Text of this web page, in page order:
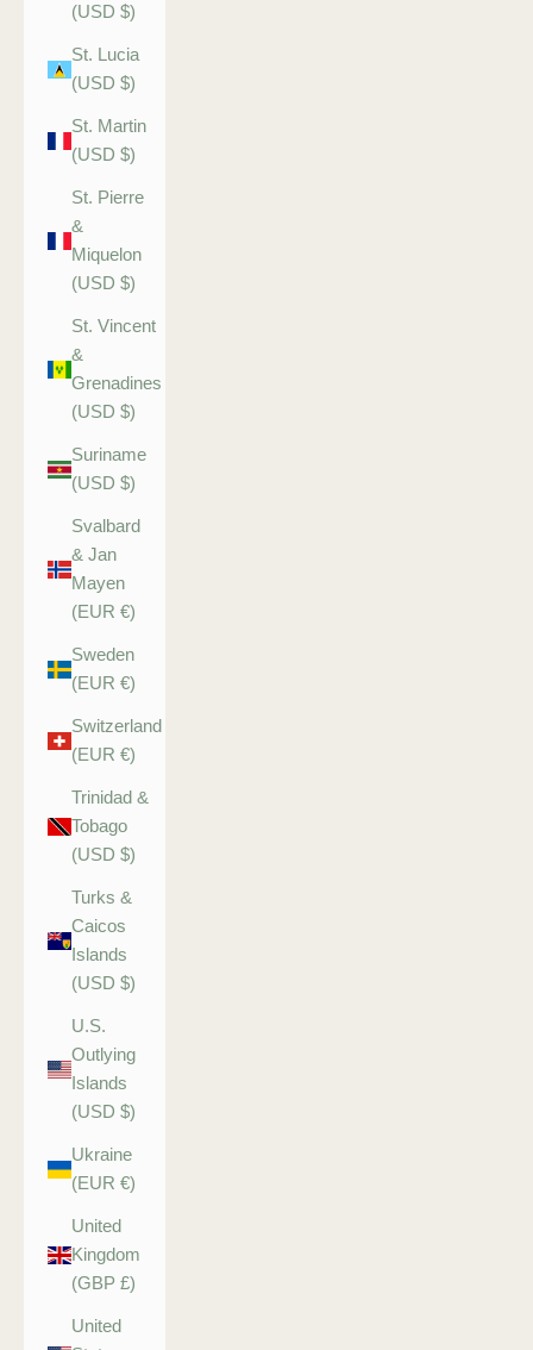
(USD $)
St. Lucia
(USD $)
St. Martin
(USD $)
St. Pierre
&
Miquelon
(USD $)
St. Vincent
&
Grenadines
(USD $)
Suriname
(USD $)
Svalbard
& Jan
Mayen
(EUR €)
Sweden
(EUR €)
Switzerland
(EUR €)
Trinidad &
Tobago
(USD $)
Turks &
Caicos
Islands
(USD $)
U.S.
Outlying
Islands
(USD $)
Ukraine
(EUR €)
United
Kingdom
(GBP £)
United